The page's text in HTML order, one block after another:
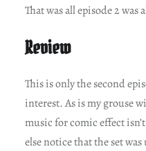
That was all episode 2 was
Review
This is only the second
interest. As is my grouse
music for comic effect
else notice that the set